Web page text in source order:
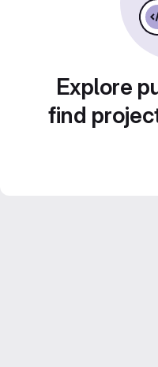
Explore
find